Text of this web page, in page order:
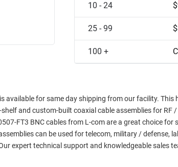
10 - 24
25 - 99
100 +
available for same day shipping from our facility. This
and custom-built coaxial cable assemblies for RF /
FT3 BNC cables from L-com are a great choice for
can be used for telecom, military / defense,
expert technical support and knowledgeable sales